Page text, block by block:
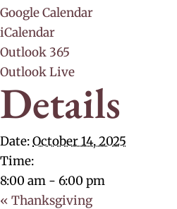
Google Calendar
iCalendar
Outlook 365
Outlook Live
Details
Date:October 14, 2025
Time:
8:00 am - 6:00 pm
« Thanksgiving